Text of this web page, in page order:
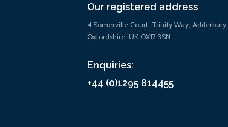
Our registered address
4 Somerville Court, Trinity Way, Adderbury,
Oxfordshire, UK OX17 3SN
Enquiries:
+44 (0)1295 814455